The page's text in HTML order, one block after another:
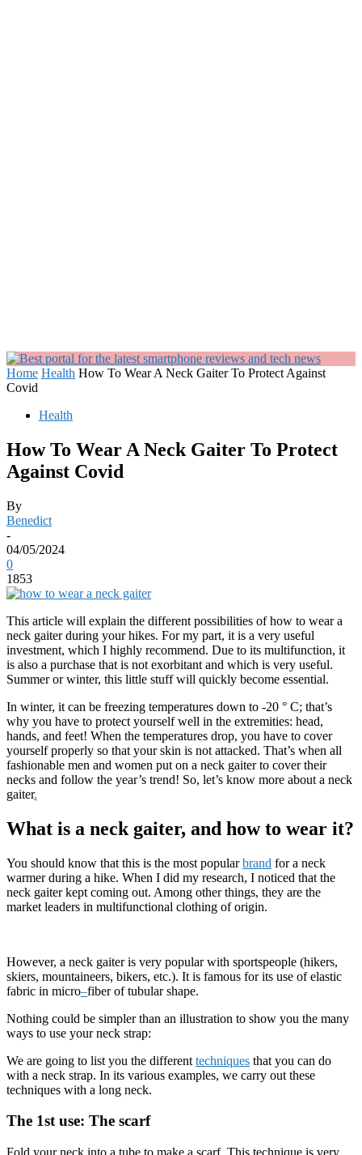
Home Health How To Wear A Neck Gaiter To Protect Against
Covid
Health
How To Wear A Neck Gaiter To Protect
Against Covid
By
Benedict
-
04/05/2024
0
1853
This article will explain the different possibilities of how to wear a
neck gaiter during your hikes. For my part, it is a very useful
investment, which I highly recommend. Due to its multifunction, it
is also a purchase that is not exorbitant and which is very useful.
Summer or winter, this little stuff will quickly become essential.
In winter, it can be freezing temperatures down to -20 ° C; that’s
why you have to protect yourself well in the extremities: head,
hands, and feet! When the temperatures drop, you have to cover
yourself properly so that your skin is not attacked. That’s when all
fashionable men and women put on a neck gaiter to cover their
necks and follow the year’s trend! So, let’s know more about a neck
gaiter.
What is a neck gaiter, and how to wear it?
You should know that this is the most popularbrand for a neck
warmer during a hike. When I did my research, I noticed that the
neck gaiter kept coming out. Among other things, they are the
market leaders in multifunctional clothing of origin.
However, a neck gaiter is very popular with sportspeople (hikers,
skiers, mountaineers, bikers, etc.). It is famous for its use of elastic
fabric in micro–fiber of tubular shape.
Nothing could be simpler than an illustration to show you the many
ways to use your neck strap:
We are going to list you the different techniques that you can do
with a neck strap. In its various examples, we carry out these
techniques with a long neck.
The 1st use: The scarf
Fold your neck into a tube to make a scarf. This technique is very